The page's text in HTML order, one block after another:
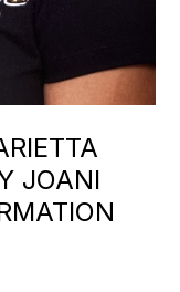
JOANI